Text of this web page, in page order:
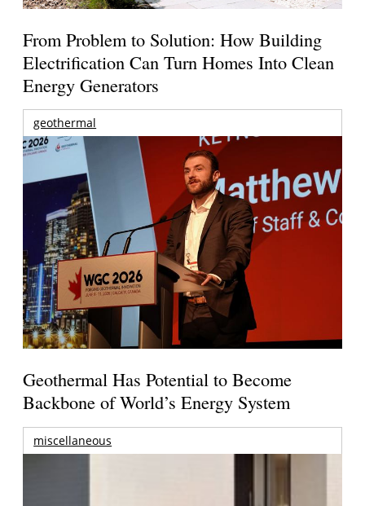
From Problem to Solution: How Building
Electrification Can Turn Homes Into Clean
Energy Generators
geothermal
Geothermal Has Potential to Become
Backbone of World’s Energy System
miscellaneous